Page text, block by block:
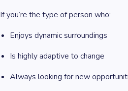
If you’re the type of person who:
Enjoys dynamic surroundings
Is highly adaptive to change
Always looking for new